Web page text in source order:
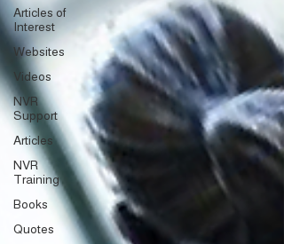
Articles of
Interest
Websites
Videos
NVR
Support
Articles
NVR
Training
Books
Quotes